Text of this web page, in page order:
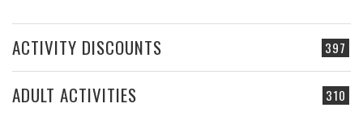
397
ACTIVITY DISCOUNTS
310
ADULT ACTIVITIES